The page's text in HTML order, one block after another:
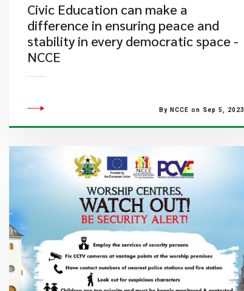
​Civic Education can make a
difference in ensuring peace and
stability in every democratic space -
NCCE
By NCCE on Sep 5, 2023